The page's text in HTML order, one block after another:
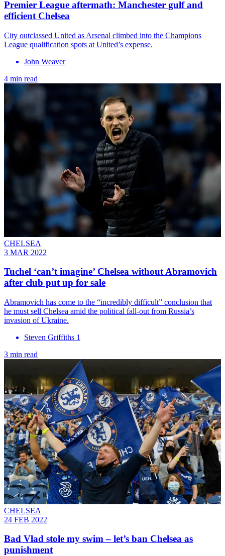
Premier League aftermath: Manchester gulf and
efficient Chelsea
City outclassed United as Arsenal climbed into the Champions
League qualification spots at United’s expense.
John Weaver
4 min read
CHELSEA
3 MAR 2022
Tuchel ‘can’t imagine’ Chelsea without Abramovich
after club put up for sale
Abramovich has come to the “incredibly difficult” conclusion that
he must sell Chelsea amid the political fall-out from Russia’s
invasion of Ukraine.
Steven Griffiths 1
3 min read
CHELSEA
24 FEB 2022
Bad Vlad stole my swim – let’s ban Chelsea as
punishment